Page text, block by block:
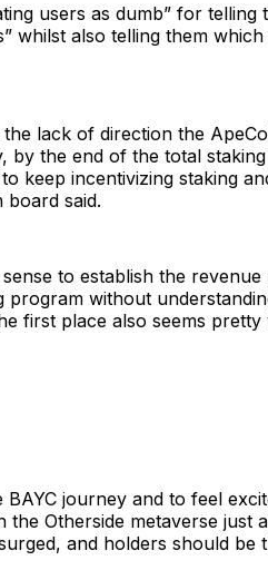
users as dumb” for telling
whilst also telling them
lack of direction the
by the end of the total
keep incentivizing staking
board said.
to establish the
program without
first place also seems pretty
journey and to feel
the Otherside metaverse just
and holders should